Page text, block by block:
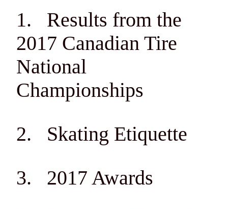
1. Results from the
2017 Canadian Tire
National
Championships
2. Skating Etiquette
3. 2017 Awards